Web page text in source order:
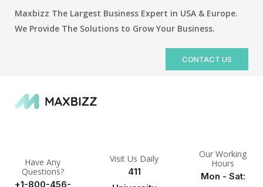
Maxbizz The Largest Business Expert in USA & Europe.
We Provide The Solutions to Grow Your Business.
CONTACT US
Have Any
Questions?
+1-800-456-
Visit Us Daily
411
Our Working
Hours
Mon - Sat: